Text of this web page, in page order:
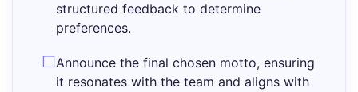
structured feedback to determine
preferences.
Announce the final chosen motto, ensuring
it resonates with the team and aligns with